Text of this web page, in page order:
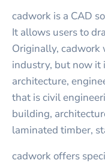
cadwork is a CAD
It allows users to
Originally, cadwork
industry, but now it
architecture,
that is civil
building,
laminated timber,
cadwork offers